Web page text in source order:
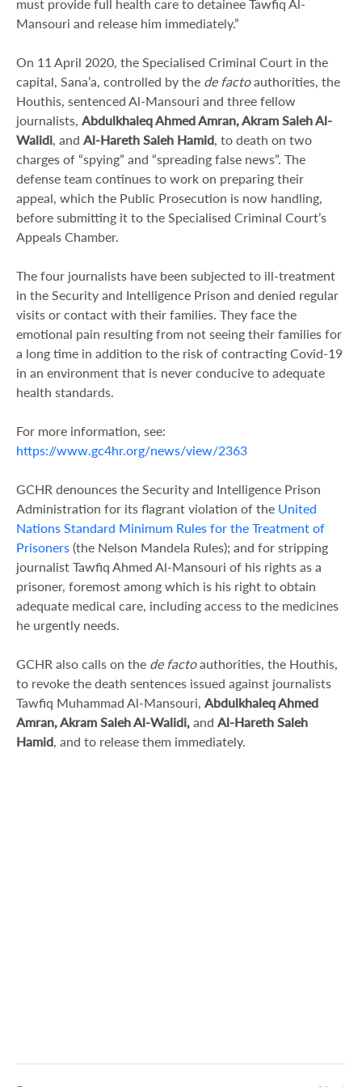
must provide full health care to detainee Tawfiq Al-
Mansouri and release him immediately.”
On 11 April 2020, the Specialised Criminal Court in the
capital, Sana’a, controlled by the de factoauthorities, the
Houthis, sentenced Al-Mansouri and three fellow
journalists, Abdulkhaleq Ahmed Amran, Akram Saleh Al-
Walidi, and Al-Hareth Saleh Hamid, to death on two
charges of “spying” and “spreading false news”. The
defense team continues to work on preparing their
appeal, which the Public Prosecution is now handling,
before submitting it to the Specialised Criminal Court’s
Appeals Chamber.
The four journalists have been subjected to ill-treatment
in the Security and Intelligence Prison and denied regular
visits or contact with their families. They face the
emotional pain resulting from not seeing their families for
a long time in addition to the risk of contracting Covid-19
in an environment that is never conducive to adequate
health standards.
For more information, see:
https://www.gc4hr.org/news/view/2363
GCHR denounces the Security and Intelligence Prison
Administration for its flagrant violation of the United
Nations Standard Minimum Rules for the Treatment of
Prisoners (the Nelson Mandela Rules); and for stripping
journalist Tawfiq Ahmed Al-Mansouri of his rights as a
prisoner, foremost among which is his right to obtain
adequate medical care, including access to the medicines
he urgently needs.
GCHR also calls on the de factoauthorities, the Houthis,
to revoke the death sentences issued against journalists
Tawfiq Muhammad Al-Mansouri, Abdulkhaleq Ahmed
Amran, Akram Saleh Al-Walidi, and Al-Hareth Saleh
Hamid, and to release them immediately.